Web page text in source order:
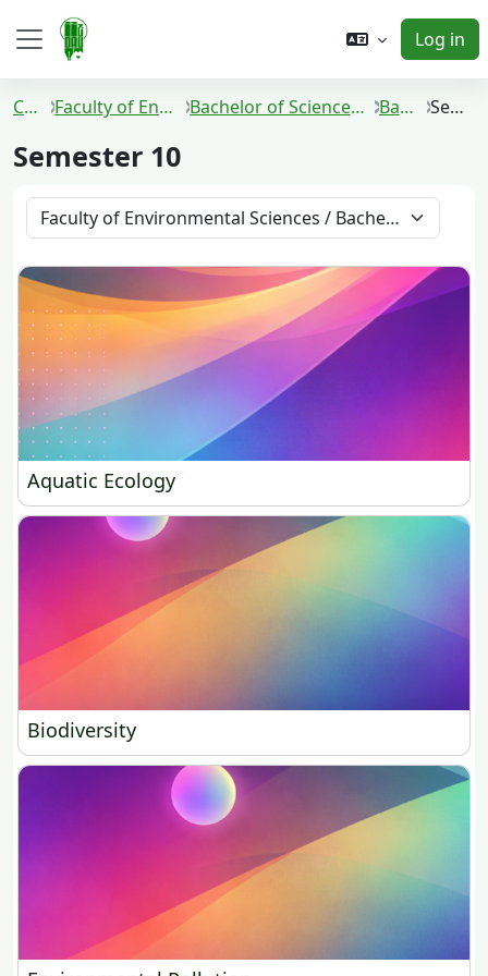
Skip to main content
Side panel
Log in
Courses Faculty of Environmental Sciences Bachelor of Science in Environmental Technology Batch 2016 Semester 10
Semester 10
Course categories
Aquatic Ecology
Aquatic Ecology
Biodiversity
Biodiversity